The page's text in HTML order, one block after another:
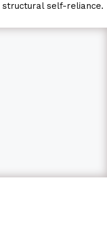
self-reliance.